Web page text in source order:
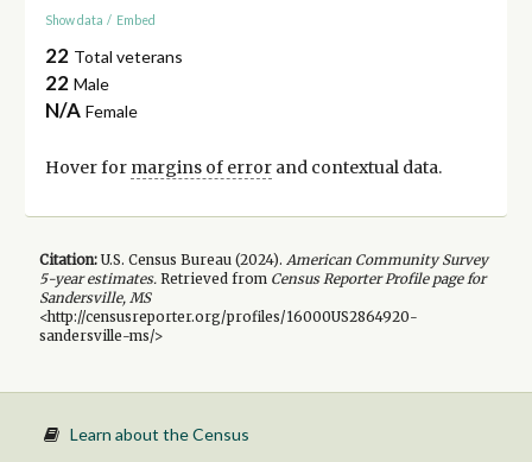
Show data / Embed
22 Total veterans
22 Male
N/A Female
Hover for margins of errorand contextual data.
Citation:U.S. Census Bureau (2024). American Community Survey
5-yearestimates.Retrieved from Census Reporter Profile page for
Sandersville, MS
<http://censusreporter.org/profiles/16000US2864920-
sandersville-ms/>
Learn about the Census